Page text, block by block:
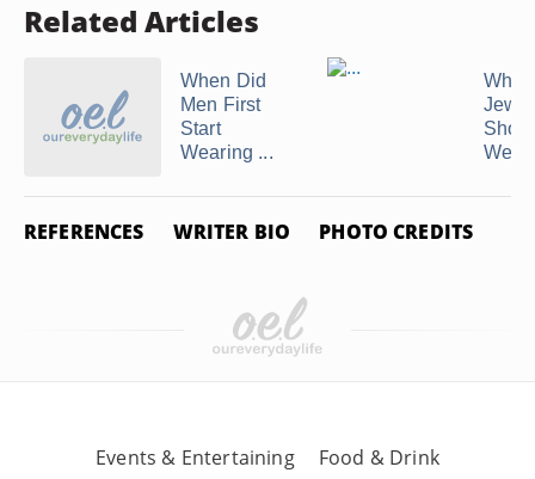
Related Articles
When Did
Men First
Start
Wearing ...
What
Wear
REFERENCES WRITER BIO PHOTO CREDITS
Events & Entertaining Food & Drink